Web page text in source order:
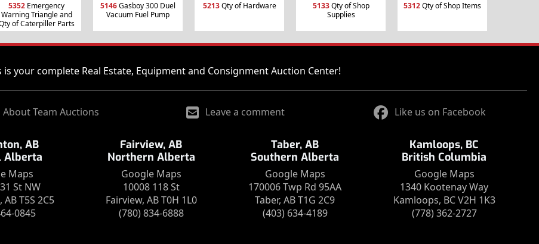
5352 Emergency
Warning Triangle and
of Caterpiller Parts
5146Gasboy 300 Duel
Vacuum Fuel Pump
5213Qty of Hardware 5133Qty of Shop
Supplies
5312Qty of Shop Items
is your complete Real Estate, Equipment and Consignment Auction Center!
About Team Auctions Leave a comment Like us on Facebook
AB
Alberta
Maps
St NW
T5S 2C5
0845
Fairview, AB
Northern Alberta
Google Maps
10008 118 St
Fairview, AB T0H 1L0
(780) 834-6888
Taber, AB
Southern Alberta
Google Maps
170006 Twp Rd 95AA
Taber, AB T1G 2C9
(403) 634-4189
Kamloops, BC
British Columbia
Google Maps
1340 Kootenay Way
Kamloops, BC V2H 1K3
(778) 362-2727